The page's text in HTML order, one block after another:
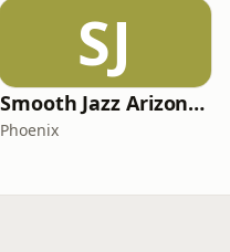
SJ
Smooth Jazz Arizona HD
Phoenix